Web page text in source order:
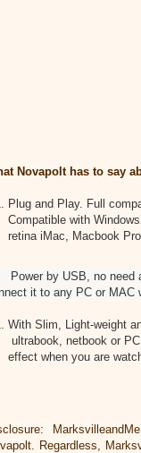
Novapolt has to say
Plug and Play. Full
Compatible with
retina iMac, Macbook
by USB, no need
it to any PC or MAC
With Slim, Light-weight
ultrabook, netbook or
effect when you are
Regardless,